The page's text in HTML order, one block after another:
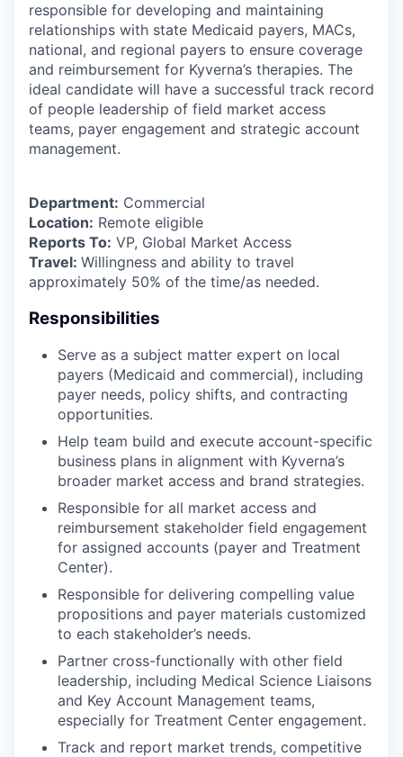
WHY INSIGHT?
responsible for developing and maintaining
relationships with state Medicaid payers, MACs,
national, and regional payers to ensure coverage
and reimbursement for Kyverna’s therapies. The
ideal candidate will have a successful track record
of people leadership of field market access
teams, payer engagement and strategic account
management.
Department: Commercial
Location: Remote eligible
Reports To: VP, Global Market Access
Travel: Willingness and ability to travel
approximately 50% of the time/as needed.
Responsibilities
Serve as a subject matter expert on local
payers (Medicaid and commercial), including
payer needs, policy shifts, and contracting
opportunities.
Help team build and execute account-specific
business plans in alignment with Kyverna’s
broader market access and brand strategies.
Responsible for all market access and
reimbursement stakeholder field engagement
for assigned accounts (payer and Treatment
Center).
Responsible for delivering compelling value
propositions and payer materials customized
to each stakeholder’s needs.
Partner cross-functionally with other field
leadership, including Medical Science Liaisons
and Key Account Management teams,
especially for Treatment Center engagement.
Track and report market trends, competitive